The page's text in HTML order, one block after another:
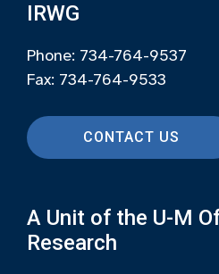
IRWG
Phone: 734-764-9537
Fax: 734-764-9533
CONTACT US
A Unit of the U-M
Research